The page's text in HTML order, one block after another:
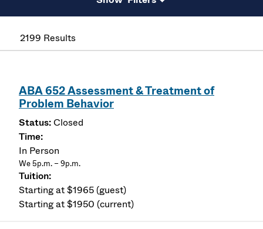
2199 Results
ABA 652 Assessment & Treatment of
Problem Behavior
Closed
In Person
We 5p.m. – 9p.m.
Starting at $1965 (guest)
Starting at $1950 (current)